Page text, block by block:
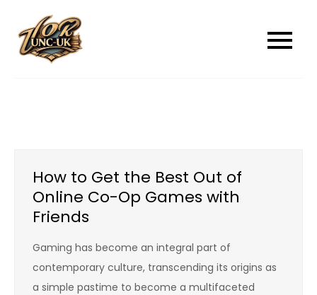
content
How to Get the Best Out of
Online Co-Op Games with
Friends
Gaming has become an integral part of
contemporary culture, transcending its origins as
a simple pastime to become a multifaceted